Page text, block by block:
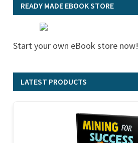
READY MADE EBOOK STORE
Start your own eBook store now!
LATEST PRODUCTS